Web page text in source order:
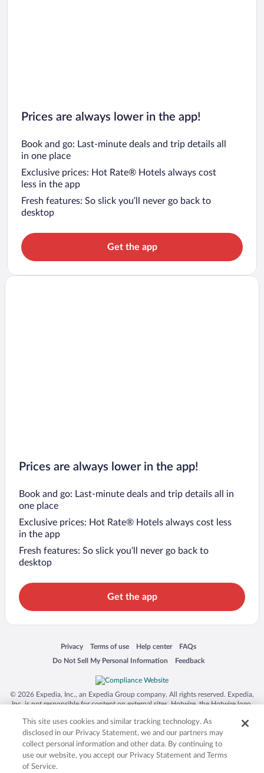
Prices are always lower in the app!
Book and go: Last-minute deals and trip details all
in one place
Exclusive prices: Hot Rate® Hotels always cost
less in the app
Fresh features: So slick you’ll never go back to
desktop
Get the app
Prices are always lower in the app!
Book and go: Last-minute deals and trip details all in
one place
Exclusive prices: Hot Rate® Hotels always cost less
in the app
Fresh features: So slick you’ll never go back to
desktop
Get the app
Privacy
Opens in a new window
Terms of use
Opens in a new window
Help center
Opens in a new window
FAQs
Opens in a new window
Do Not Sell My Personal Information
Opens in a new window Feedback
Opens in a new window
© 2026 Expedia, Inc., an Expedia Group company. All rights reserved. Expedia,
Inc. is not responsible for content on external sites. Hotwire, the Hotwire logo,
trademarks of Expedia, Inc. in the US and/or other countries. Other logos or
product and company names mentioned herein may be the property of their
respective owners. CST 2029030-50.
This site uses cookies and similar tracking technology. As
disclosed in our Privacy Statement, we and our partners may
collect personal information and other data. By continuing to
use our website, you accept our Privacy Statement and Terms
of Service.